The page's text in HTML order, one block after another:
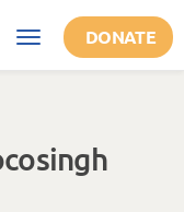
Toggle
navigation
DONATE